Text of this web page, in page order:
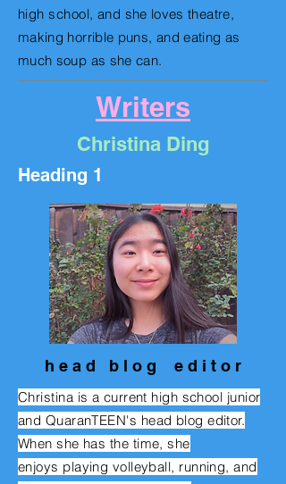
high school, and she loves theatre,
making horrible puns, and eating as
much soup as she can.
Writers
Heading 1
Christina Ding
h e a d b l o g e d i t o r
Christina is a current high school junior
and QuaranTEEN's head blog editor.
When she has the time, she
enjoys playing volleyball, running, and